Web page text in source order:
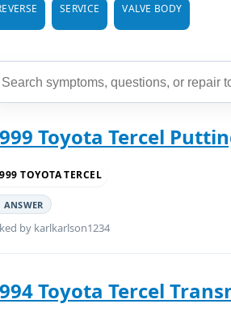
SERVICE VALVE BODY
Toyota Tercel
TOYOTA TERCEL
ANSWER
by karlkarlson1234
Toyota Tercel